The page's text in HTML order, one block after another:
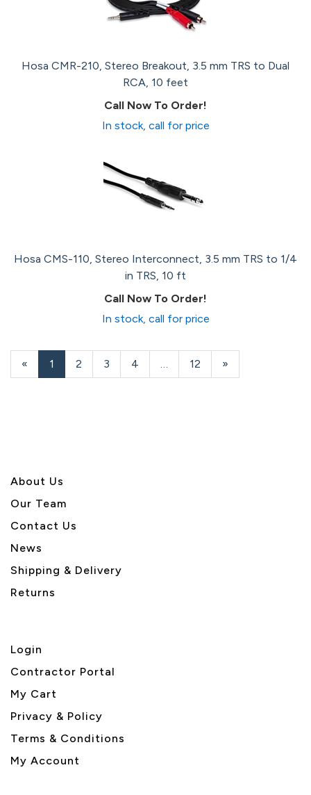
Hosa CMR-210, Stereo Breakout, 3.5 mm TRS to Dual
RCA, 10 feet
Call Now To Order!
In stock, call for price
Hosa CMS-110, Stereo Interconnect, 3.5 mm TRS to 1/4
in TRS, 10 ft
Call Now To Order!
In stock, call for price
«
Current
Page
1 Page
2 Page
3 Page
4 … Page
12
Next
Page
»
About Us
Our Team
Contact Us
News
Shipping & Delivery
Returns
Login
Contractor Portal
My Cart
Privacy & Policy
Terms & Conditions
My Account